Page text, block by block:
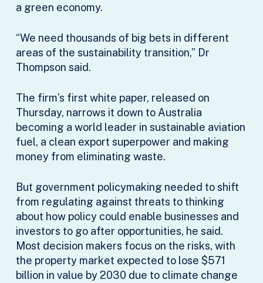
a green economy.
“We need thousands of big bets in different
areas of the sustainability transition,” Dr
Thompson said.
The firm’s first white paper, released on
Thursday, narrows it down to Australia
becoming a world leader in sustainable aviation
fuel, a clean export superpower and making
money from eliminating waste.
But government policymaking needed to shift
from regulating against threats to thinking
about how policy could enable businesses and
investors to go after opportunities, he said.
Most decision makers focus on the risks, with
the property market expected to lose $571
billion in value by 2030 due to climate change